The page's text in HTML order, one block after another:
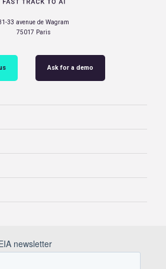
33 avenue de Wagram
75017 Paris
Ask for a demo